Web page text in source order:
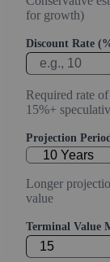
for growth)
Discount Rate
Required rate
15%+
Projection
Longer
value
Terminal Value